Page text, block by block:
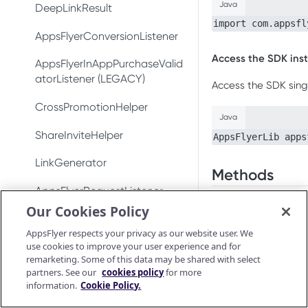
Conversion data
Push notifications
Uninstall measurement
validation
Preserve user privacy
Send consent for DMA
compliance
Conversion data
Push notifications
Ad revenue
validation
Validate and log
purchase
OAID
Preserve user privacy
Send consent for DMA
compliance
Android Release Notes
Test integration
In-app events
Conversion data
Uninstall measurement
validation
Validate and log
Purchase connector
Preserve user privacy
Send consent for DMA
compliance
DeepLinkResult
AppsFlyerConversionListener
AppsFlyerInAppPurchaseValid
atorListener (LEGACY)
CrossPromotionHelper
ShareInviteHelper
LinkGenerator
AppsFlyerRequestListener
AppsFlyerAdRevenue
[LEGACY]
AppsFlyerInAppPurchaseValid
ationCallback
AppsFlyerConsent
Java
import
Access the SDK
Access the SDK
Java
AppsFlyerLib
Methods
Method signature
Java
Our Cookies Policy
AppsFlyer respects your privacy as our website user. We
use cookies to improve your user experience and for
remarketing. Some of this data may be shared with select
partners. See our cookies policyfor more
information. Cookie Policy.